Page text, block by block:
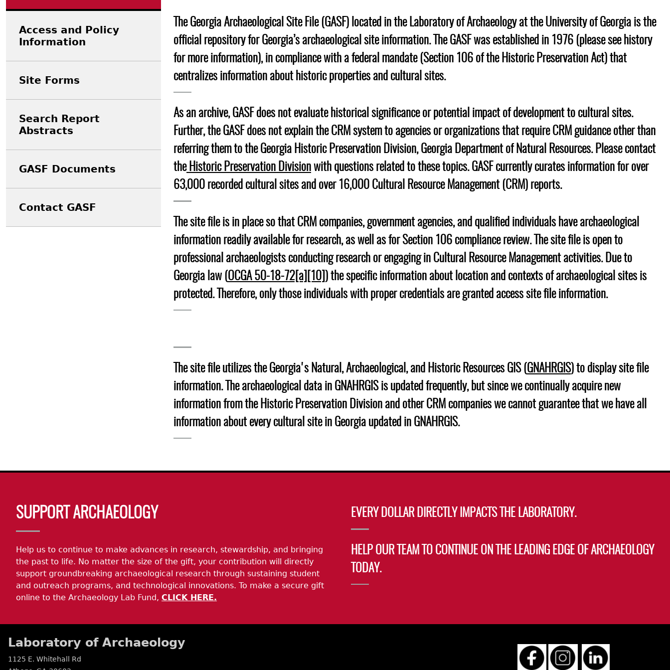
Contact the LabGASF Documents Laboratory Speaker Series
The Georgia Archaeological Site File (GASF) located in the Laboratory of Archaeology at the University of Georgia is the
official repository for Georgia’s archaeological site information. The GASF was established in 1976 (please see history
for more information), in compliance with a federal mandate (Section 106 of the Historic Preservation Act) that
centralizes information about historic properties and cultural sites.
As an archive, GASF does not evaluate historical significance or potential impact of development to cultural sites.
Further, the GASF does not explain the CRM system to agencies or organizations that require CRM guidance other than
referring them to the Georgia Historic Preservation Division, Georgia Department of Natural Resources. Please contact
the Historic Preservation Division with questions related to these topics. GASF currently curates information for over
63,000 recorded cultural sites and over 16,000 Cultural Resource Management (CRM) reports.
The site file is in place so that CRM companies, government agencies, and qualified individuals have archaeological
information readily available for research, as well as for Section 106 compliance review. The site file is open to
professional archaeologists conducting research or engaging in Cultural Resource Management activities. Due to
Georgia law (OCGA 50-18-72[a][10] ) the specific information about location and contexts of archaeological sites is
protected. Therefore, only those individuals with proper credentials are granted access site file information.
The site file utilizes the Georgia's Natural, Archaeological, and Historic Resources GIS (GNAHRGIS) to display site file
information. The archaeological data in GNAHRGIS is updated frequently, but since we continually acquire new
information from the Historic Preservation Division and other CRM companies we cannot guarantee that we have all
information about every cultural site in Georgia updated in GNAHRGIS.
Access and Policy
Information
Site Forms
Search Report
Abstracts
GASF Documents
Contact GASF
SUPPORT ARCHAEOLOGY
Help us to continue to make advances in research, stewardship, and bringing
the past to life. No matter the size of the gift, your contribution will directly
support groundbreaking archaeological research through sustaining student
and outreach programs, and technological innovations. To make a secure gift
online to the Archaeology Lab Fund, CLICK HERE.
EVERY DOLLAR DIRECTLY IMPACTS THE LABORATORY.
HELP OUR TEAM TO CONTINUE ON THE LEADING EDGE OF ARCHAEOLOGY
TODAY.
Laboratory of Archaeology
1125 E. Whitehall Rd